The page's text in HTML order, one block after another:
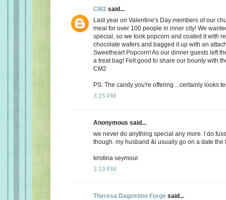
CM2 said...
Last year on Valentine's Day members of our
meal for over 100 people in inner city! We
special, so we took popcorn and coated it with
chocolate wafers and bagged it up with an
Sweetheart Popcorn! As our dinner guests left
a treat bag! Felt good to share our bounty with
CM2
PS: The candy you're offering ...certainly looks
3:15 PM
Anonymous said...
we never do anything special any more. I do
though. my husband &i usually go on a date the
kristina seymour
3:19 PM
Theresa Dagostino Forge said...